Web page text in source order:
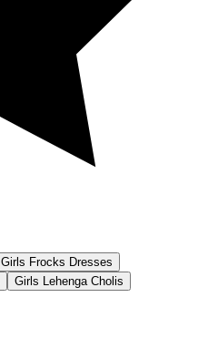
Girls Frocks Dresses
Girls Lehenga Cholis